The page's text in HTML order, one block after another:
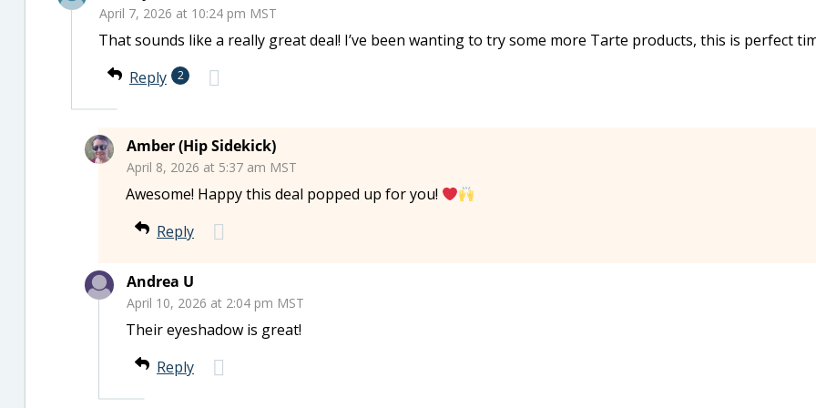
April 7, 2026 at 10:24 pm MST
That sounds like a really great deal! I’ve been wanting to try some more Tarte products, this is perfect
Reply
2
Amber (Hip Sidekick)
April 8, 2026 at 5:37 am MST
Awesome! Happy this deal popped up for you!
Reply
Andrea U
April 10, 2026 at 2:04 pm MST
Their eyeshadow is great!
Reply